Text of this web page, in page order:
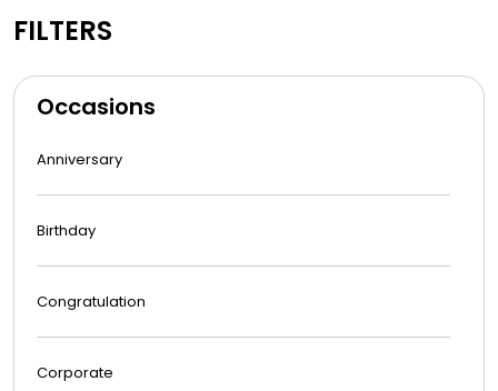
FILTERS
Occasions
Anniversary
Birthday
Congratulation
Corporate